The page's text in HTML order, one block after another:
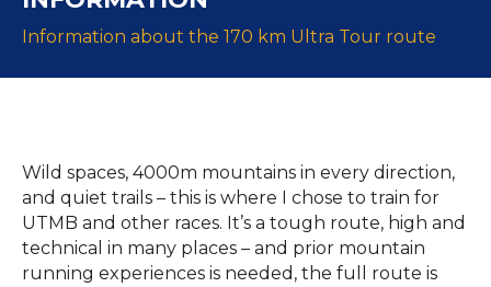
Information about the 170 km Ultra Tour route
Wild spaces, 4000m mountains in every direction,
and quiet trails – this is where I chose to train for
UTMB and other races. It’s a tough route, high and
technical in many places – and prior mountain
running experiences is needed, the full route is